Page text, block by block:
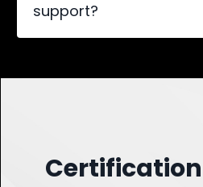
support?